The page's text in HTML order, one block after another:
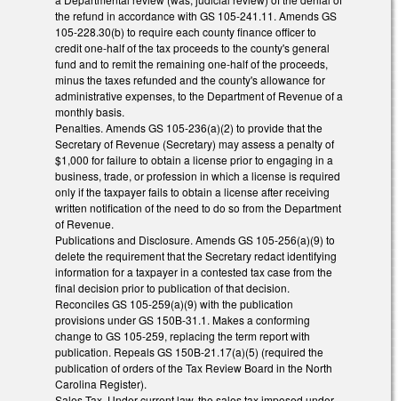
the refund in accordance with GS 105-241.11. Amends GS
105-228.30(b) to require each county finance officer to
credit one-half of the tax proceeds to the county's general
fund and to remit the remaining one-half of the proceeds,
minus the taxes refunded and the county's allowance for
administrative expenses, to the Department of Revenue of a
monthly basis.
Penalties. Amends GS 105-236(a)(2) to provide that the
Secretary of Revenue (Secretary) may assess a penalty of
$1,000 for failure to obtain a license prior to engaging in a
business, trade, or profession in which a license is required
only if the taxpayer fails to obtain a license after receiving
written notification of the need to do so from the Department
of Revenue.
Publications and Disclosure. Amends GS 105-256(a)(9) to
delete the requirement that the Secretary redact identifying
information for a taxpayer in a contested tax case from the
final decision prior to publication of that decision.
Reconciles GS 105-259(a)(9) with the publication
provisions under GS 150B-31.1. Makes a conforming
change to GS 105-259, replacing the term report with
publication. Repeals GS 150B-21.17(a)(5) (required the
publication of orders of the Tax Review Board in the North
Carolina Register).